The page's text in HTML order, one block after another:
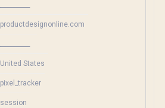
productdesignonline.com
United States
pixel_tracker
session